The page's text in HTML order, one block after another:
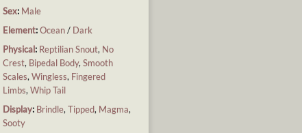
Sex: Male
Element: Ocean/ Dark
Physical: Reptilian Snout, No
Crest, Bipedal Body,Smooth
Scales,Wingless, Fingered
Limbs,Whip Tail
Display: Brindle,Tipped, Magma,
Sooty